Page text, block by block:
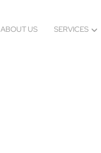
ABOUT US SERVICES